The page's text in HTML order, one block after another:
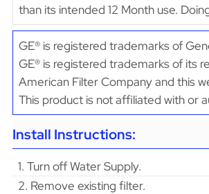
than its intended 12 Month use.
GE® is registered trademarks of
GE® is registered trademarks of its
American Filter Company and this
This product is not affiliated with or
Install Instructions:
1. Turn off Water Supply.
2. Remove existing filter.